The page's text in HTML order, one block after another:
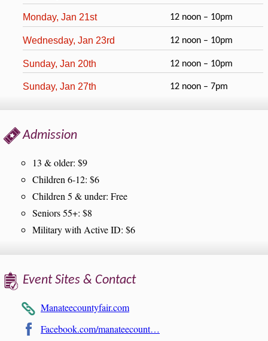
Monday, Jan 21st 12 noon – 10pm
Wednesday, Jan 23rd 12 noon – 10pm
Sunday, Jan 20th 12 noon – 10pm
Sunday, Jan 27th 12 noon – 7pm
Admission
13 & older: $9
Children 6-12: $6
Children 5 & under: Free
Seniors 55+: $8
Military with Active ID: $6
Event Sites & Contact
Manateecountyfair.com
Facebook.com/manateecount…